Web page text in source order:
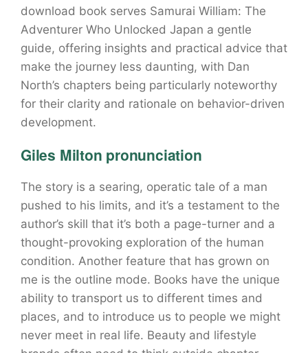
download book serves Samurai William: The
Adventurer Who Unlocked Japan a gentle
guide, offering insights and practical advice that
make the journey less daunting, with Dan
North’s chapters being particularly noteworthy
for their clarity and rationale on behavior-driven
development.
Giles Milton pronunciation
The story is a searing, operatic tale of a man
pushed to his limits, and it’s a testament to the
author’s skill that it’s both a page-turner and a
thought-provoking exploration of the human
condition. Another feature that has grown on
me is the outline mode. Books have the unique
ability to transport us to different times and
places, and to introduce us to people we might
never meet in real life. Beauty and lifestyle